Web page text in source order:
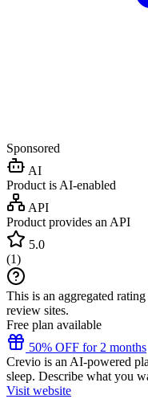
Sponsored
AI
Product is AI-enabled
API
Product provides an API
5.0
(1)
This is an aggregated
review sites.
Free plan available
50% OFF for 2 months
Crevio is an AI-powered
sleep. Describe what you
Visit website